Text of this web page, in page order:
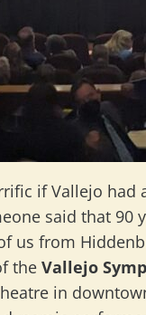
if Vallejo had
said that 90
us from
the Vallejo
in